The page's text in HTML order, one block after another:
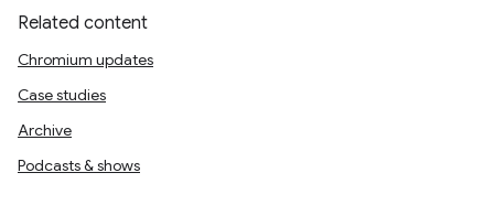
Related content
Chromium updates
Case studies
Archive
Podcasts & shows